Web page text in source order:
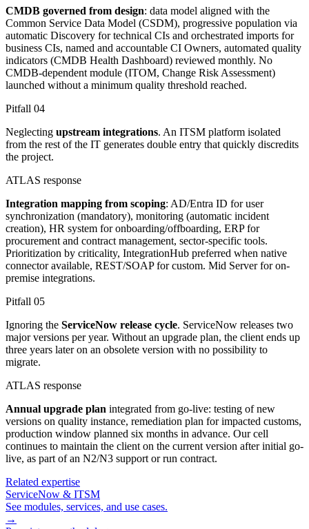
CMDB governed from design: data model aligned with the
Common Service Data Model (CSDM), progressive population via
automatic Discovery for technical CIs and orchestrated imports for
business CIs, named and accountable CI Owners, automated quality
indicators (CMDB Health Dashboard) reviewed monthly. No
CMDB-dependent module (ITOM, Change Risk Assessment)
launched without a minimum quality threshold reached.
Pitfall 04
Neglecting upstream integrations. An ITSM platform isolated
from the rest of the IT generates double entry that quickly discredits
the project.
ATLAS response
Integration mapping from scoping: AD/Entra ID for user
synchronization (mandatory), monitoring (automatic incident
creation), HR system for onboarding/offboarding, ERP for
procurement and contract management, sector-specific tools.
Prioritization by criticality, IntegrationHub preferred when native
connector available, REST/SOAP for custom. Mid Server for on-
premise integrations.
Pitfall 05
Ignoring the ServiceNow release cycle. ServiceNow releases two
major versions per year. Without an upgrade plan, the client ends up
three years later on an obsolete version with no possibility to
migrate.
ATLAS response
Annual upgrade plan integrated from go-live: testing of new
versions on quality instance, remediation plan for impacted customs,
production window planned six months in advance. Our cell
continues to maintain the client on the current version after initial go-
live, as part of an N2/N3 support or run contract.
Related expertise
ServiceNow & ITSM
See modules, services, and use cases.
→